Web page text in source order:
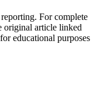
For complete
original article linked
educational purposes